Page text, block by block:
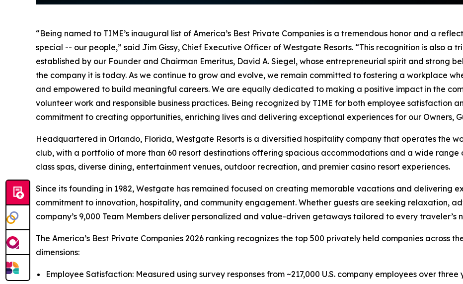
“Being named to TIME’s inaugural list of America’s Best Private Companies is a tremendous honor and a
special -- our people,” said Jim Gissy, Chief Executive Officer of Westgate Resorts. “This recognition is also a
established by our Founder and Chairman Emeritus, David A. Siegel, whose entrepreneurial spirit and strong
the company it is today. As we continue to grow and evolve, we remain committed to fostering a workplace
and empowered to build meaningful careers. We are equally dedicated to making a positive impact in the
volunteer work and responsible business practices. Being recognized by TIME for both employee satisfaction
commitment to creating opportunities, enriching lives and delivering exceptional experiences for our Owners,
Headquartered in Orlando, Florida, Westgate Resorts is a diversified hospitality company that operates the
club, with a portfolio of more than 60 resort destinations offering spacious accommodations and a wide
class spas, diverse dining, entertainment venues, outdoor recreation, and premier casino resort experiences.
Since its founding in 1982, Westgate has remained focused on creating memorable vacations and delivering
commitment to innovation, hospitality, and community engagement. Whether guests are seeking relaxation,
company’s 9,000 Team Members deliver personalized and value-driven getaways tailored to every traveler’s
The America’s Best Private Companies 2026 ranking recognizes the top 500 privately held companies across
dimensions:
Employee Satisfaction: Measured using survey responses from ~217,000 U.S. company employees over